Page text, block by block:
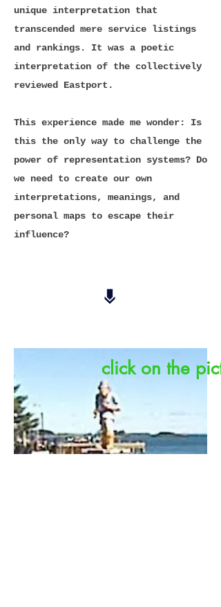
unique interpretation that
transcended mere service listings
and rankings. It was a poetic
interpretation of the collectively
reviewed Eastport.
This experience made me wonder: Is
this the only way to challenge the
power of representation systems? Do
we need to create our own
interpretations, meanings, and
personal maps to escape their
influence?
click on the